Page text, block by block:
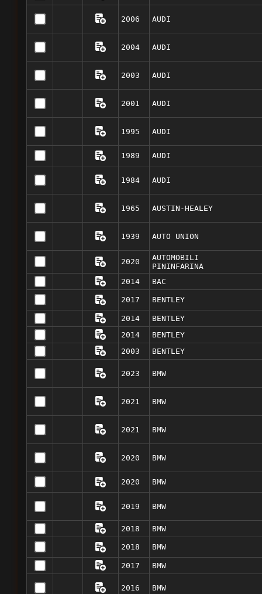
2006 AUDI
2004 AUDI
2003 AUDI
2001 AUDI
1995 AUDI
1989 AUDI
1984 AUDI
1965 AUSTIN-HEALEY
1939 AUTO UNION
2020
AUTOMOBILI
PININFARINA
2014
BAC
2017 BENTLEY
2014
BENTLEY
2014
BENTLEY
2003
BENTLEY
2023 BMW
2021 BMW
2021 BMW
2020 BMW
2020 BMW
2019 BMW
2018 BMW
2018 BMW
2017 BMW
2016 BMW